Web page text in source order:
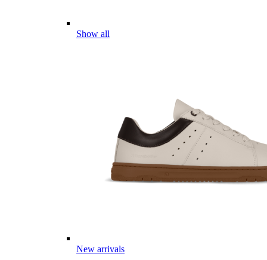
Show all
New arrivals